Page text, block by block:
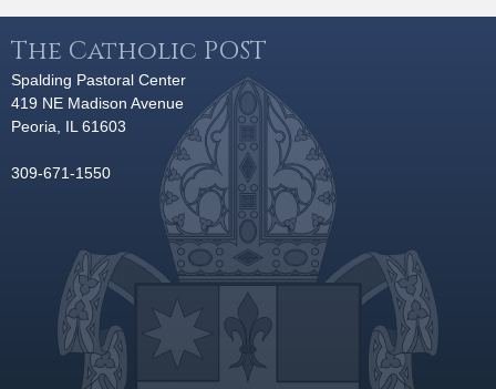
The Catholic POST
Spalding Pastoral Center
419 NE Madison Avenue
Peoria, IL 61603
309-671-1550